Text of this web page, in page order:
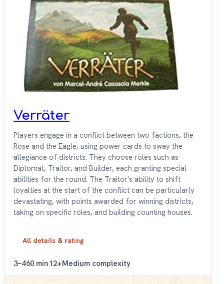
Verräter
Players engage in a conflict between two factions, the
Rose and the Eagle, using power cards to sway the
allegiance of districts. They choose roles such as
Diplomat, Traitor, and Builder, each granting special
abilities for the round. The Traitor's ability to shift
loyalties at the start of the conflict can be particularly
devastating, with points awarded for winning districts,
taking on specific roles, and building counting houses.
All details & rating
3–460 min12+Medium complexity